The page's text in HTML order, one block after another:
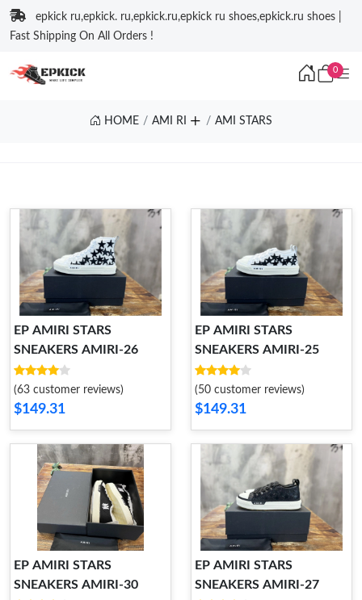
epkick ru,epkick. ru,epkick.ru,epkick ru shoes,epkick.ru shoes |
Fast Shipping On All Orders !
0
HOME AMI RI AMI STARS
EP AMIRI STARS
SNEAKERS AMIRI-26
(63 customer reviews)
$149.31
EP AMIRI STARS
SNEAKERS AMIRI-25
(50 customer reviews)
$149.31
EP AMIRI STARS
SNEAKERS AMIRI-30
EP AMIRI STARS
SNEAKERS AMIRI-27